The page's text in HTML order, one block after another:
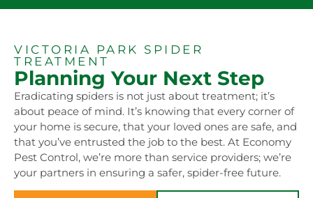
VICTORIA PARK SPIDER
TREATMENT
Planning Your Next Step
Eradicating spiders is not just about treatment; it’s
about peace of mind. It’s knowing that every corner of
your home is secure, that your loved ones are safe, and
that you’ve entrusted the job to the best. At Economy
Pest Control, we’re more than service providers; we’re
your partners in ensuring a safer, spider-free future.